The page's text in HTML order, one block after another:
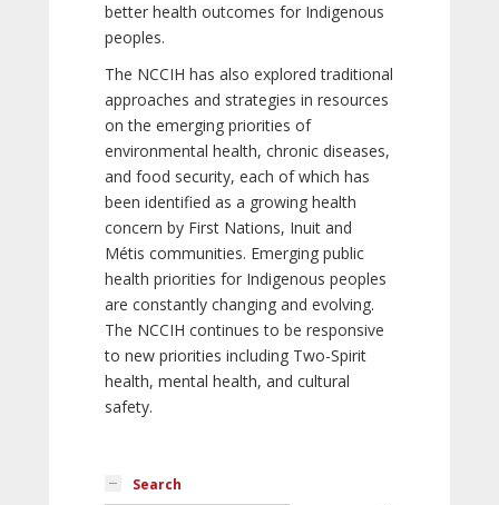
better health outcomes for Indigenous
peoples.
The NCCIH has also explored traditional
approaches and strategies in resources
on the emerging priorities of
environmental health, chronic diseases,
and food security, each of which has
been identified as a growing health
concern by First Nations, Inuit and
Métis communities. Emerging public
health priorities for Indigenous peoples
are constantly changing and evolving.
The NCCIH continues to be responsive
to new priorities including Two-Spirit
health, mental health, and cultural
safety.
Search